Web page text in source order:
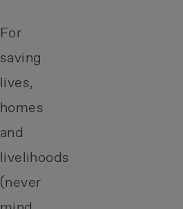
For
saving
lives,
homes
and
livelihoods
(never